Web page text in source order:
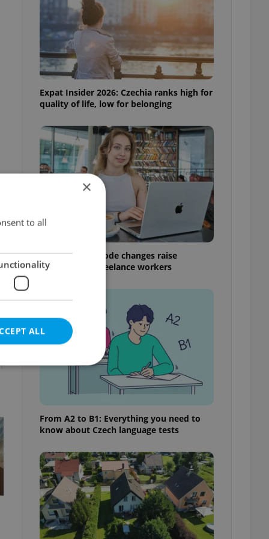
Expat Insider 2026: Czechia ranks high for
quality of life, low for belonging
Czech Labour Code changes raise
questions for freelance workers
From A2 to B1: Everything you need to
know about Czech language tests
×
to all
ALL
cannot be
estate
agency profile
to provide full
to end
not repeatedly
of user votes
the correct